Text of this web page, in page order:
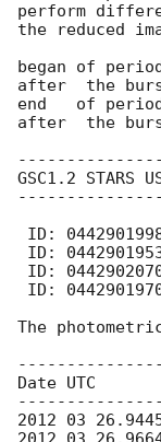
perform
the reduced
began of
after  the
end   of
after  the
GSC1.2 STARS
The
Date UTC
2012 03